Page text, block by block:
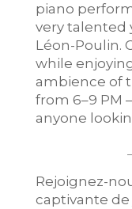
piano
very talented
Léon-Poulin.
while
ambience of
from 6–9 PM
anyone
Rejoignez-
captivante